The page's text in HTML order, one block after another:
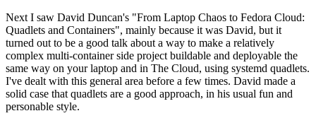
Next I saw David Duncan's "From Laptop Chaos to Fedora Cloud:
Quadlets and Containers", mainly because it was David, but it
turned out to be a good talk about a way to make a relatively
complex multi-container side project buildable and deployable the
same way on your laptop and in The Cloud, using systemd quadlets.
I've dealt with this general area before a few times. David made a
solid case that quadlets are a good approach, in his usual fun and
personable style.